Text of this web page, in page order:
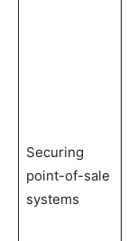
Securing
point-of-sale
systems